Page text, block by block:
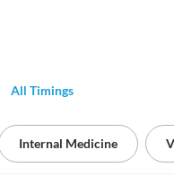
All Timings
Internal Medicine